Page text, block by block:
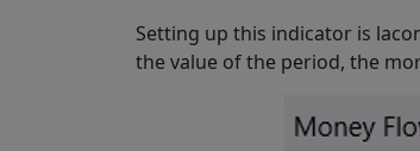
Setting up this indicator is
the value of the period, the